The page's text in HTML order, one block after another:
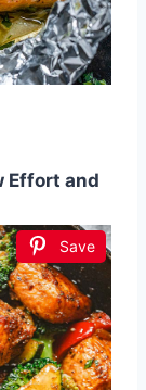
Effort and
Save